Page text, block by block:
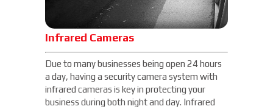
Infrared Cameras
Due to many businesses being open 24 hours
a day, having a security camera system with
infrared cameras is key in protecting your
business during both night and day. Infrared